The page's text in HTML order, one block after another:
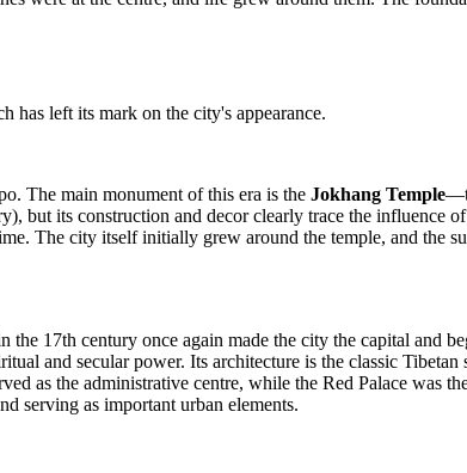
has left its mark on the city's appearance.
The main monument of this era is the Jokhang Temple
but its construction and decor clearly trace the influence
The city itself initially grew around the temple, and the
17th century once again made the city the capital and
and secular power. Its architecture is the classic
as the administrative centre, while the Red Palace was
serving as important urban elements.